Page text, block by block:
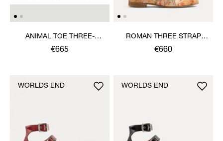
ANIMAL TOE THREE-
STRAP SHOE
€665
ROMAN THREE STRAP
SANDAL
€660
WORLDS END WORLDS END